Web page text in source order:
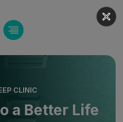
CLINIC
a Better Life